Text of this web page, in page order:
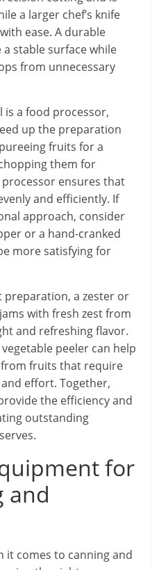
a larger chef’s knife
ease. A durable
stable surface while
from unnecessary
a food processor,
up the preparation
fruits for a
them for
ensures that
and efficiently. If
approach, consider
or a hand-cranked
more satisfying for
a zester or
with fresh zest from
and refreshing flavor.
peeler can help
fruits that require
effort. Together,
the efficiency and
outstanding
for
and
it comes to canning and